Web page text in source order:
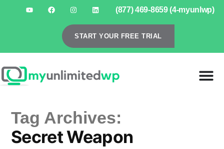
(877) 469-8659 (4-myunlwp)
START YOUR FREE TRIAL
Tag Archives:
Secret Weapon